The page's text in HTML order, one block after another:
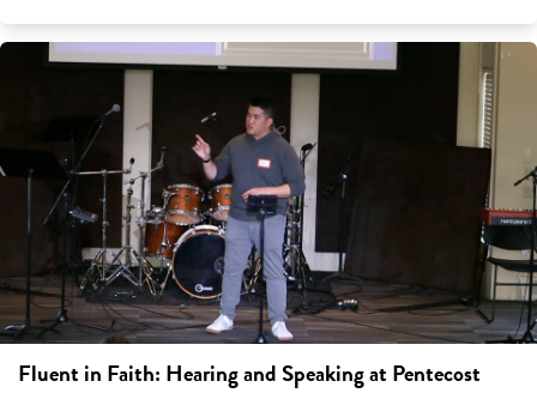
Fluent in Faith: Hearing and Speaking at Pentecost